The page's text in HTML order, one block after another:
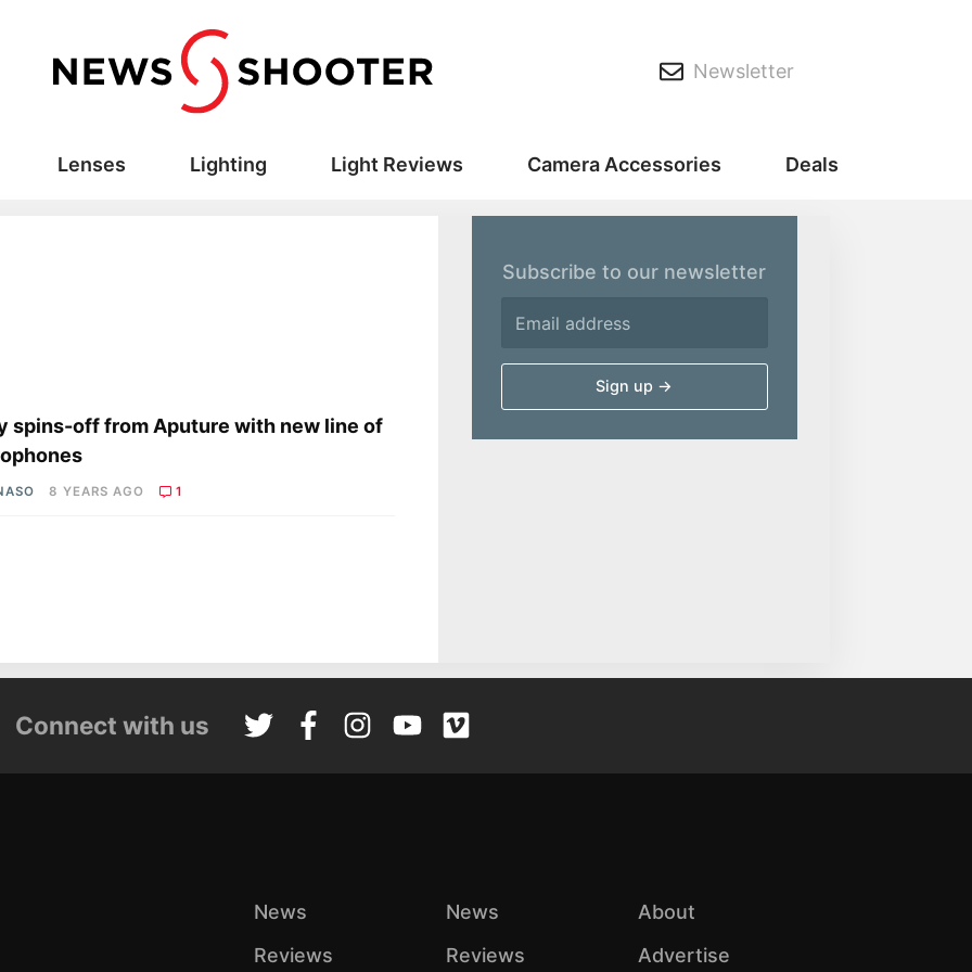
Newsletter
Lenses Lighting Light Reviews Camera Accessories Deals
spins-off from Aputure with new line of
8 YEARS AGO 1
Subscribe to our newsletter
Connect with us
News
Reviews
News
Reviews
About
Advertise